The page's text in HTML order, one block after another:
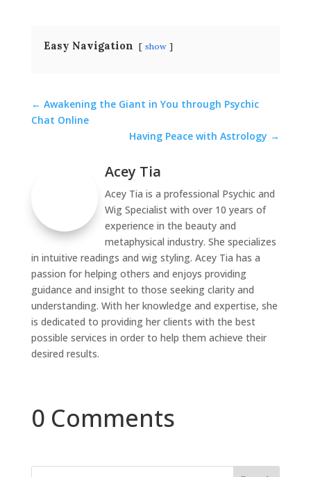
Easy Navigation show
← Awakening the Giant in You through Psychic
Chat Online
Having Peace with Astrology →
Acey Tia
Acey Tia is a professional Psychic and
Wig Specialist with over 10 years of
experience in the beauty and
metaphysical industry. She specializes
in intuitive readings and wig styling. Acey Tia has a
passion for helping others and enjoys providing
guidance and insight to those seeking clarity and
understanding. With her knowledge and expertise, she
is dedicated to providing her clients with the best
possible services in order to help them achieve their
desired results.
0 Comments